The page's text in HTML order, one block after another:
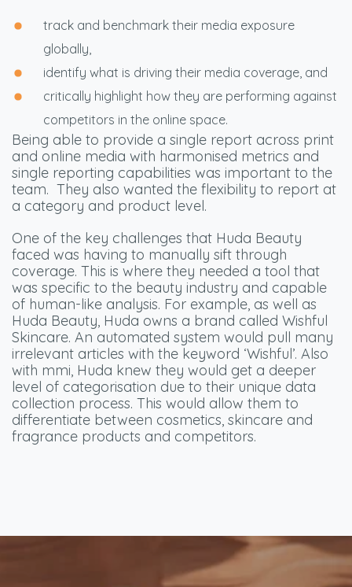
track and benchmark their media exposure
globally,
identify what is driving their media coverage, and
critically highlight how they are performing against
competitors in the online space.
Being able to provide a single report across print
and online media with harmonised metrics and
single reporting capabilities was important to the
team. They also wanted the flexibility to report at
a category and product level.
One of the key challenges that Huda Beauty
faced was having to manually sift through
coverage. This is where they needed a tool that
was specific to the beauty industry and capable
of human-like analysis. For example, as well as
Huda Beauty, Huda owns a brand called Wishful
Skincare. An automated system would pull many
irrelevant articles with the keyword ‘Wishful’. Also
with mmi, Huda knew they would get a deeper
level of categorisation due to their unique data
collection process. This would allow them to
differentiate between cosmetics, skincare and
fragrance products and competitors.